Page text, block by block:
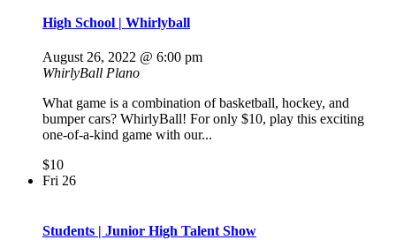
High School | Whirlyball
August 26, 2022 @ 6:00 pm
WhirlyBall Plano
What game is a combination of basketball, hockey, and
bumper cars? WhirlyBall! For only $10, play this exciting
one-of-a-kind game with our...
$10
Fri 26
Students | Junior High Talent Show